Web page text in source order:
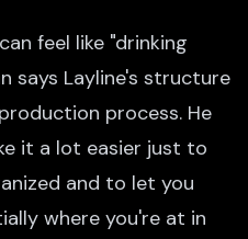
feel like "drinking
says Layline's structure
process. He
it a lot easier just to
and to let you
where you're at in